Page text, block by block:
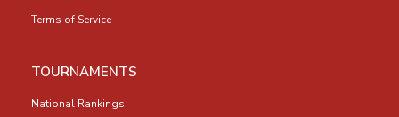
Terms of Service
TOURNAMENTS
National Rankings